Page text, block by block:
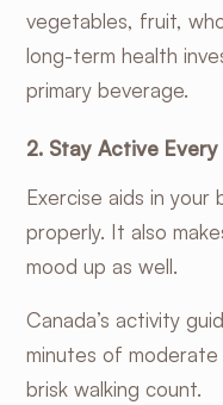
vegetables, fruit,
long-term health
primary beverage.
2. Stay Active
Exercise aids in
properly. It also
mood up as well.
Canada’s activity
minutes of
brisk walking count.